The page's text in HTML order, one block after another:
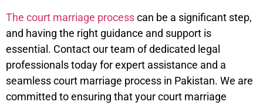
The court marriage processcan be a significant step,
and having the right guidance and support is
essential. Contact our team of dedicated legal
professionals today for expert assistance and a
seamless court marriage process in Pakistan. We are
committed to ensuring that your court marriage